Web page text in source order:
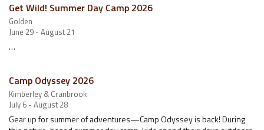
Get Wild! Summer Day Camp 2026
Golden
June 29 - August 21
…
Camp Odyssey 2026
Kimberley & Cranbrook
July 6 - August 28
Gear up for summer of adventures—Camp Odyssey is back! During